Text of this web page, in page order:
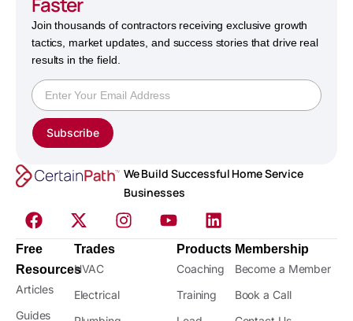
Join thousands of contractors receiving exclusive growth
tactics, market updates, and success stories that drive real
results in the field.
Subscribe
We Build Successful Home Service
Businesses
Free
Resources
Articles
Guides
Trades
HVAC
Electrical
Products
Coaching
Training
Membership
Become a Member
Book a Call